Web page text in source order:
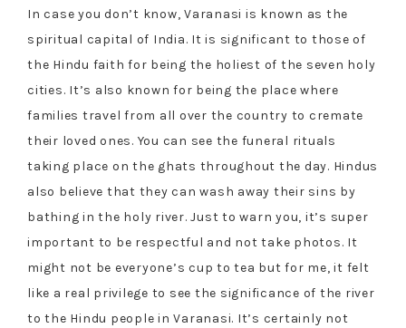
In case you don’t know, Varanasi is known as the
spiritual capital of India. It is significant to those of
the Hindu faith for being the holiest of the seven holy
cities. It’s also known for being the place where
families travel from all over the country to cremate
their loved ones. You can see the funeral rituals
taking place on the ghats throughout the day. Hindus
also believe that they can wash away their sins by
bathing in the holy river. Just to warn you, it’s super
important to be respectful and not take photos. It
might not be everyone’s cup to tea but for me, it felt
like a real privilege to see the significance of the river
to the Hindu people in Varanasi. It’s certainly not